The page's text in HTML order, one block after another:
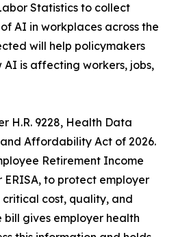
Statistics to collect
AI in workplaces across the
will help policymakers
is affecting workers, jobs,
H.R. 9228, Health Data
Affordability Act of 2026.
Retirement Income
ERISA, to protect employer
critical cost, quality, and
bill gives employer health